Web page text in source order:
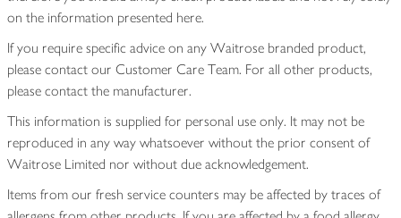
on the information presented here.
If you require specific advice on any Waitrose branded product,
please contact our Customer Care Team. For all other products,
please contact the manufacturer.
This information is supplied for personal use only. It may not be
reproduced in any way whatsoever without the prior consent of
Waitrose Limited nor without due acknowledgement.
Items from our fresh service counters may be affected by traces of